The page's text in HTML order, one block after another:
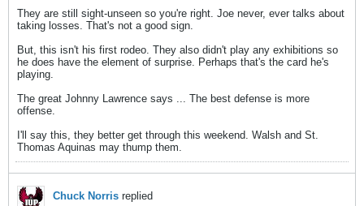
They are still sight-unseen so you're right. Joe never, ever talks about
taking losses. That's not a good sign.
But, this isn't his first rodeo. They also didn't play any exhibitions so
he does have the element of surprise. Perhaps that's the card he's
playing.
The great Johnny Lawrence says ... The best defense is more
offense.
I'll say this, they better get through this weekend. Walsh and St.
Thomas Aquinas may thump them.
Chuck Norris replied